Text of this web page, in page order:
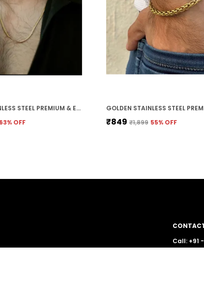
GOLDEN STAINLESS STEEL PREMIUM & ELEGANT CHAIN FOR MEN
63% OFF ₹849 ₹1,899 55% OFF
Call: +91